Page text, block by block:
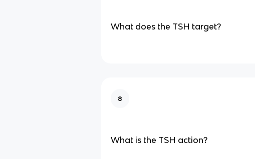
What does the TSH target?
8
What is the TSH action?